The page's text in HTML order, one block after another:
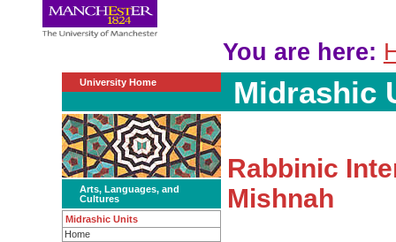
You are here:
University Home Midrashic
Arts, Languages, and
Cultures
Midrashic Units
Home
Rabbinic
Mishnah